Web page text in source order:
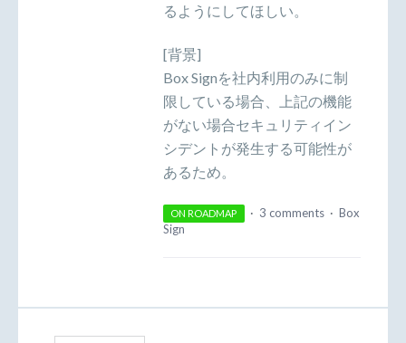
るようにしてほしい。
[背景]
Box Signを社内利用のみに制
限している場合、上記の機能
がない場合セキュリティイン
シデントが発生する可能性が
あるため。
ON ROADMAP · 3 comments · Box
Sign